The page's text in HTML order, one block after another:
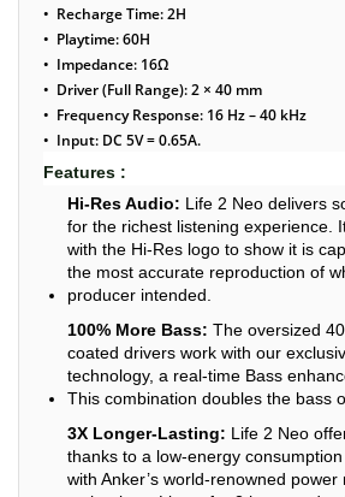
• Recharge Time: 2H
• Playtime: 60H
• Impedance: 16Ω
• Driver (Full Range): 2 × 40 mm
• Frequency Response: 16 Hz – 40 kHz
• Input: DC 5V = 0.65A.
Features :
Hi-Res Audio: Life 2 Neo delivers
for the richest listening experience.
with the Hi-Res logo to show it is
the most accurate reproduction of
producer intended.
100% More Bass: The oversized
coated drivers work with our
technology, a real-time Bass
This combination doubles the bass
3X Longer-Lasting: Life 2 Neo
thanks to a low-energy
with Anker’s world-renowned